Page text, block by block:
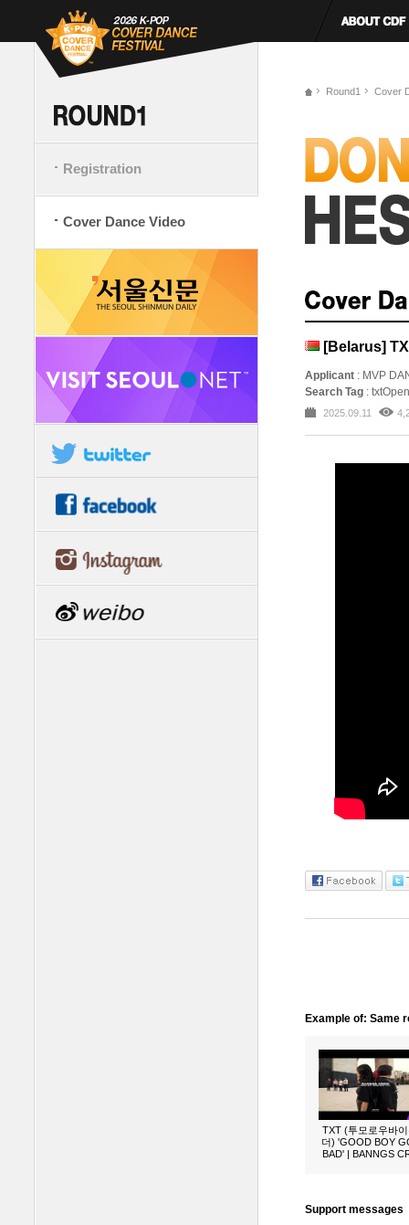
Registration
Cover Dance Video
Round1 Cover
[Belarus]
Applicant : MVP
Search Tag :
2025.09.11
Example of: Same
TXT (투모로우바
더) 'GOOD BOY
BAD' | BANNGS